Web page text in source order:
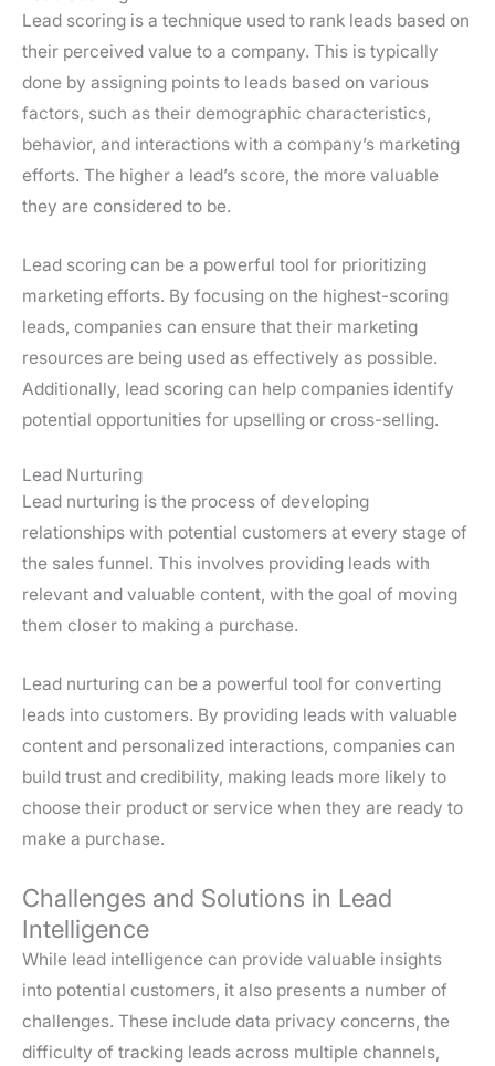
Lead scoring is a technique used to rank leads based on
their perceived value to a company. This is typically
done by assigning points to leads based on various
factors, such as their demographic characteristics,
behavior, and interactions with a company’s marketing
efforts. The higher a lead’s score, the more valuable
they are considered to be.
Lead scoring can be a powerful tool for prioritizing
marketing efforts. By focusing on the highest-scoring
leads, companies can ensure that their marketing
resources are being used as effectively as possible.
Additionally, lead scoring can help companies identify
potential opportunities for upselling or cross-selling.
Lead Nurturing
Lead nurturing is the process of developing
relationships with potential customers at every stage of
the sales funnel. This involves providing leads with
relevant and valuable content, with the goal of moving
them closer to making a purchase.
Lead nurturing can be a powerful tool for converting
leads into customers. By providing leads with valuable
content and personalized interactions, companies can
build trust and credibility, making leads more likely to
choose their product or service when they are ready to
make a purchase.
Challenges and Solutions in Lead
Intelligence
While lead intelligence can provide valuable insights
into potential customers, it also presents a number of
challenges. These include data privacy concerns, the
difficulty of tracking leads across multiple channels,